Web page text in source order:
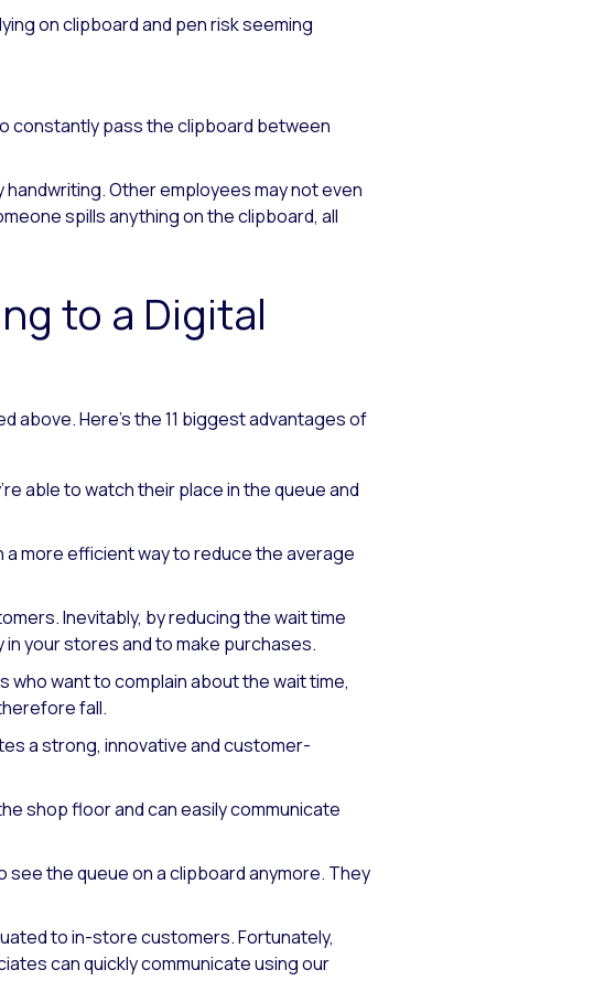
on clipboard and pen risk seeming
constantly pass the clipboard between
Other employees may not even
spills anything on the clipboard, all
to a Digital
above. Here’s the 11 biggest advantages of
able to watch their place in the queue and
more efficient way to reduce the average
Inevitably, by reducing the wait time
your stores and to make purchases.
want to complain about the wait time,
fall.
a strong, innovative and customer-
shop floor and can easily communicate
see the queue on a clipboard anymore. They
to in-store customers. Fortunately,
can quickly communicate using our